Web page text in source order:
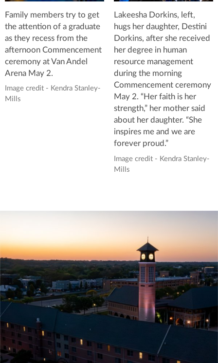
Family members try to get
the attention of a graduate
as they recess from the
afternoon Commencement
ceremony at Van Andel
Arena May 2.
Image credit - Kendra Stanley-
Mills
Lakeesha Dorkins, left,
hugs her daughter, Destini
Dorkins, after she received
her degree in human
resource management
during the morning
Commencement ceremony
May 2. “Her faith is her
strength,” her mother said
about her daughter. “She
inspires me and we are
forever proud.”
Image credit - Kendra Stanley-
Mills